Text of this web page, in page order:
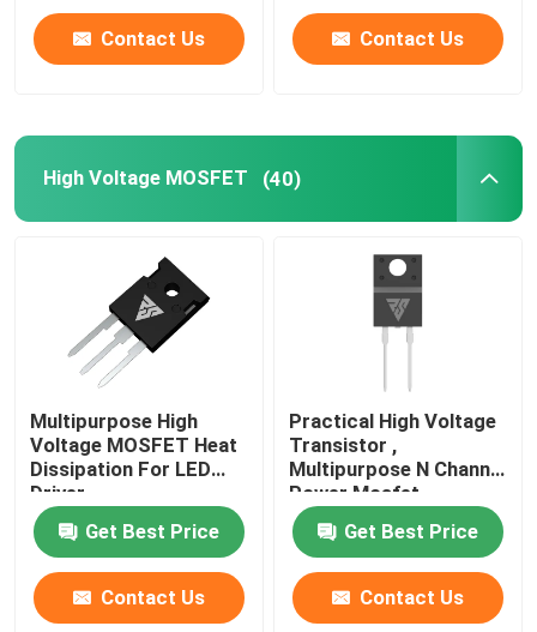
Contact Us Contact Us
High Voltage MOSFET (40)
Multipurpose High
Voltage MOSFET Heat
Dissipation For LED
Driver
Get Best Price
Contact Us
Practical High Voltage
Transistor ,
Multipurpose N Channel
Power Mosfet
Get Best Price
Contact Us